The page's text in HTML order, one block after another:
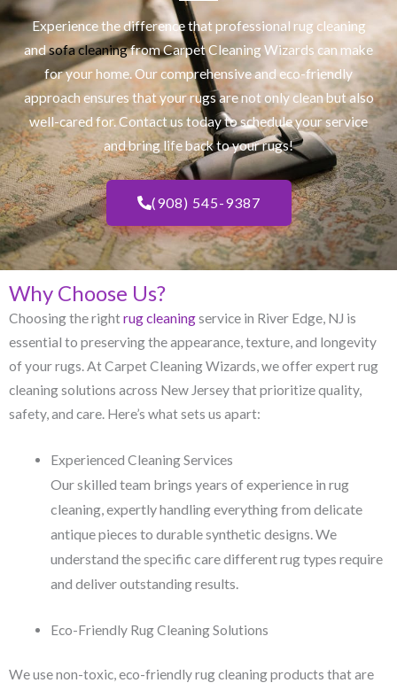
Experience the difference that professional rug cleaning
andsofa cleaningfrom Carpet Cleaning Wizards can make
for your home. Our comprehensive and eco-friendly
approach ensures that your rugs are not only clean but also
well-cared for. Contact us today to schedule your service
and bring life back to your rugs!
(908) 545-9387
Why Choose Us?
Choosing the rightrug cleaningservice in River Edge, NJ​ is
essential to preserving the appearance, texture, and longevity
of your rugs. At Carpet Cleaning Wizards, we offer expert rug
cleaning solutions across New Jersey that prioritize quality,
safety, and care. Here’s what sets us apart:
Experienced Cleaning Services
Our skilled team brings years of experience in rug
cleaning, expertly handling everything from delicate
antique pieces to durable synthetic designs. We
understand the specific care different rug types require
and deliver outstanding results.
Eco-Friendly Rug Cleaning Solutions
We use non-toxic, eco-friendly rug cleaning products that are